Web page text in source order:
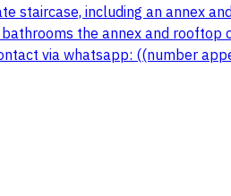
staircase, including an annex
the annex and
via whatsapp: ((number